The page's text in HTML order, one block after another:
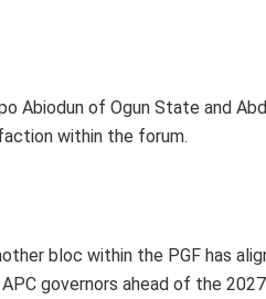
Abiodun of Ogun State and
within the forum.
bloc within the PGF has
governors ahead of the